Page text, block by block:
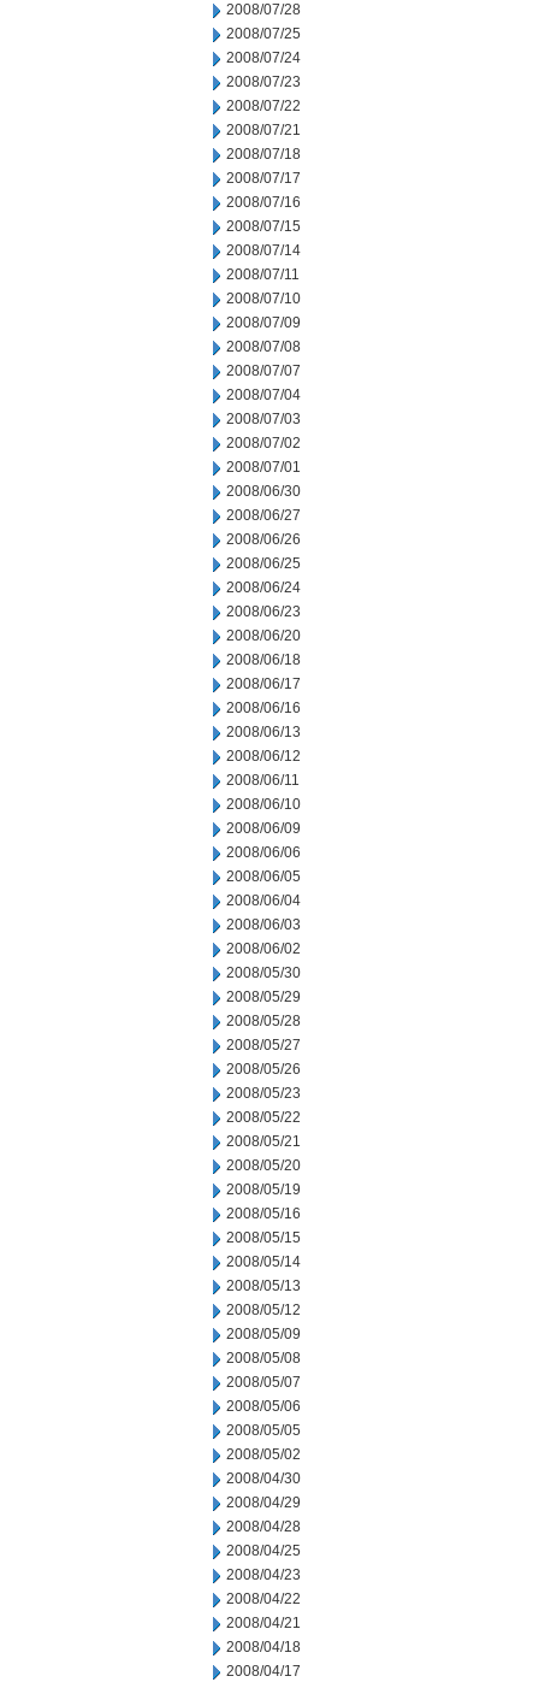
2008/07/28
2008/07/25
2008/07/24
2008/07/23
2008/07/22
2008/07/21
2008/07/18
2008/07/17
2008/07/16
2008/07/15
2008/07/14
2008/07/11
2008/07/10
2008/07/09
2008/07/08
2008/07/07
2008/07/04
2008/07/03
2008/07/02
2008/07/01
2008/06/30
2008/06/27
2008/06/26
2008/06/25
2008/06/24
2008/06/23
2008/06/20
2008/06/18
2008/06/17
2008/06/16
2008/06/13
2008/06/12
2008/06/11
2008/06/10
2008/06/09
2008/06/06
2008/06/05
2008/06/04
2008/06/03
2008/06/02
2008/05/30
2008/05/29
2008/05/28
2008/05/27
2008/05/26
2008/05/23
2008/05/22
2008/05/21
2008/05/20
2008/05/19
2008/05/16
2008/05/15
2008/05/14
2008/05/13
2008/05/12
2008/05/09
2008/05/08
2008/05/07
2008/05/06
2008/05/05
2008/05/02
2008/04/30
2008/04/29
2008/04/28
2008/04/25
2008/04/23
2008/04/22
2008/04/21
2008/04/18
2008/04/17